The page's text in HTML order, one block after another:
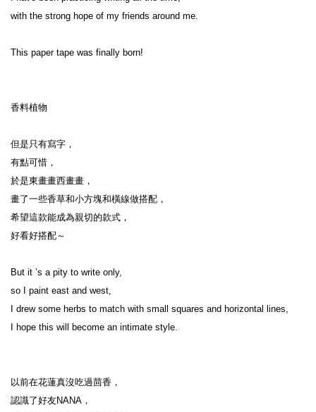
with the strong hope of my friends around me.
This paper tape was finally born!
香料植物
但是只有寫字，
有點可惜，
於是東畫畫西畫畫，
畫了一些香草和小方塊和橫線做搭配，
希望這款能成為親切的款式，
好看好搭配～
But it ’s a pity to write only,
so I paint east and west,
I drew some herbs to match with small squares and horizontal lines,
I hope this will become an intimate style.
以前在花蓮真沒吃過茴香，
認識了好友NANA，